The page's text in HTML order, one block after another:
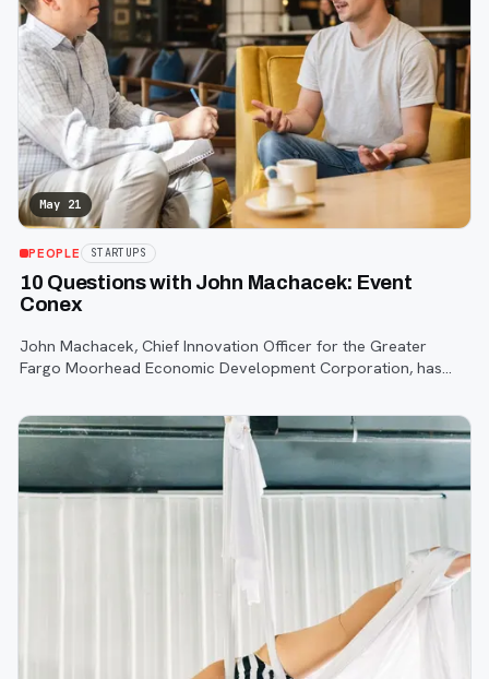
May 21
PEOPLE STARTUPS
10 Questions with John Machacek: Event
Conex
John Machacek, Chief Innovation Officer for the Greater
Fargo Moorhead Economic Development Corporation, has
over the years.